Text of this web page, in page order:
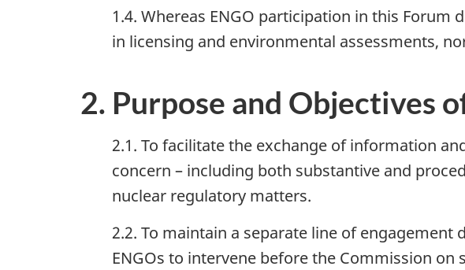
1.4. Whereas ENGO participation in this
in licensing and environmental assessments,
2. Purpose and Objectives
2.1. To facilitate the exchange of information
concern – including both substantive and
nuclear regulatory matters.
2.2. To maintain a separate line of
ENGOs to intervene before the Commission